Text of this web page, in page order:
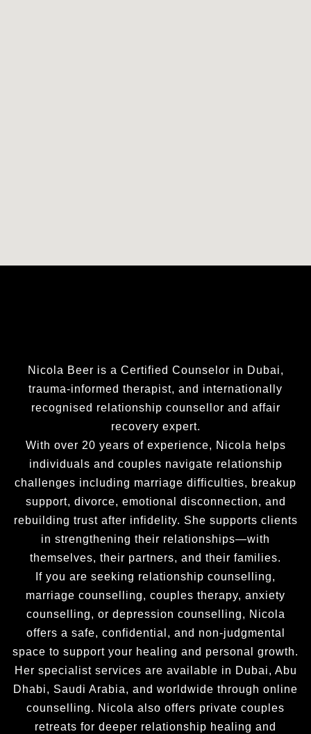
Nicola Beer is a Certified Counselor in Dubai,
trauma-informed therapist, and internationally
recognised relationship counsellor and affair
recovery expert.
With over 20 years of experience, Nicola helps
individuals and couples navigate relationship
challenges including marriage difficulties, breakup
support, divorce, emotional disconnection, and
rebuilding trust after infidelity. She supports clients
in strengthening their relationships—with
themselves, their partners, and their families.
If you are seeking relationship counselling,
marriage counselling, couples therapy, anxiety
counselling, or depression counselling, Nicola
offers a safe, confidential, and non-judgmental
space to support your healing and personal growth.
Her specialist services are available in Dubai, Abu
Dhabi, Saudi Arabia, and worldwide through online
counselling. Nicola also offers private couples
retreats for deeper relationship healing and